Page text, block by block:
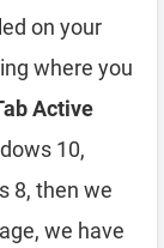
on your
where you
Active
10,
8, then we
we have